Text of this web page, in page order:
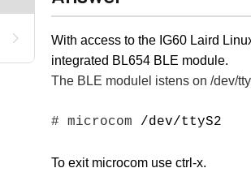
With access to the IG60 Laird
integrated BL654 BLE module.
The BLE modulel istens on /dev/
# microcom /dev/ttyS2
To exit microcom use ctrl-x.